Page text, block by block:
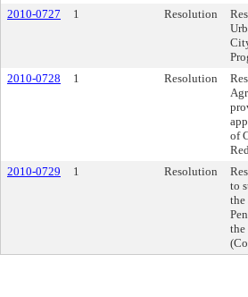
2010-0727
1 Resolution
2010-0728
1 Resolution
of
2010-0729
1 Resolution
to
the
the